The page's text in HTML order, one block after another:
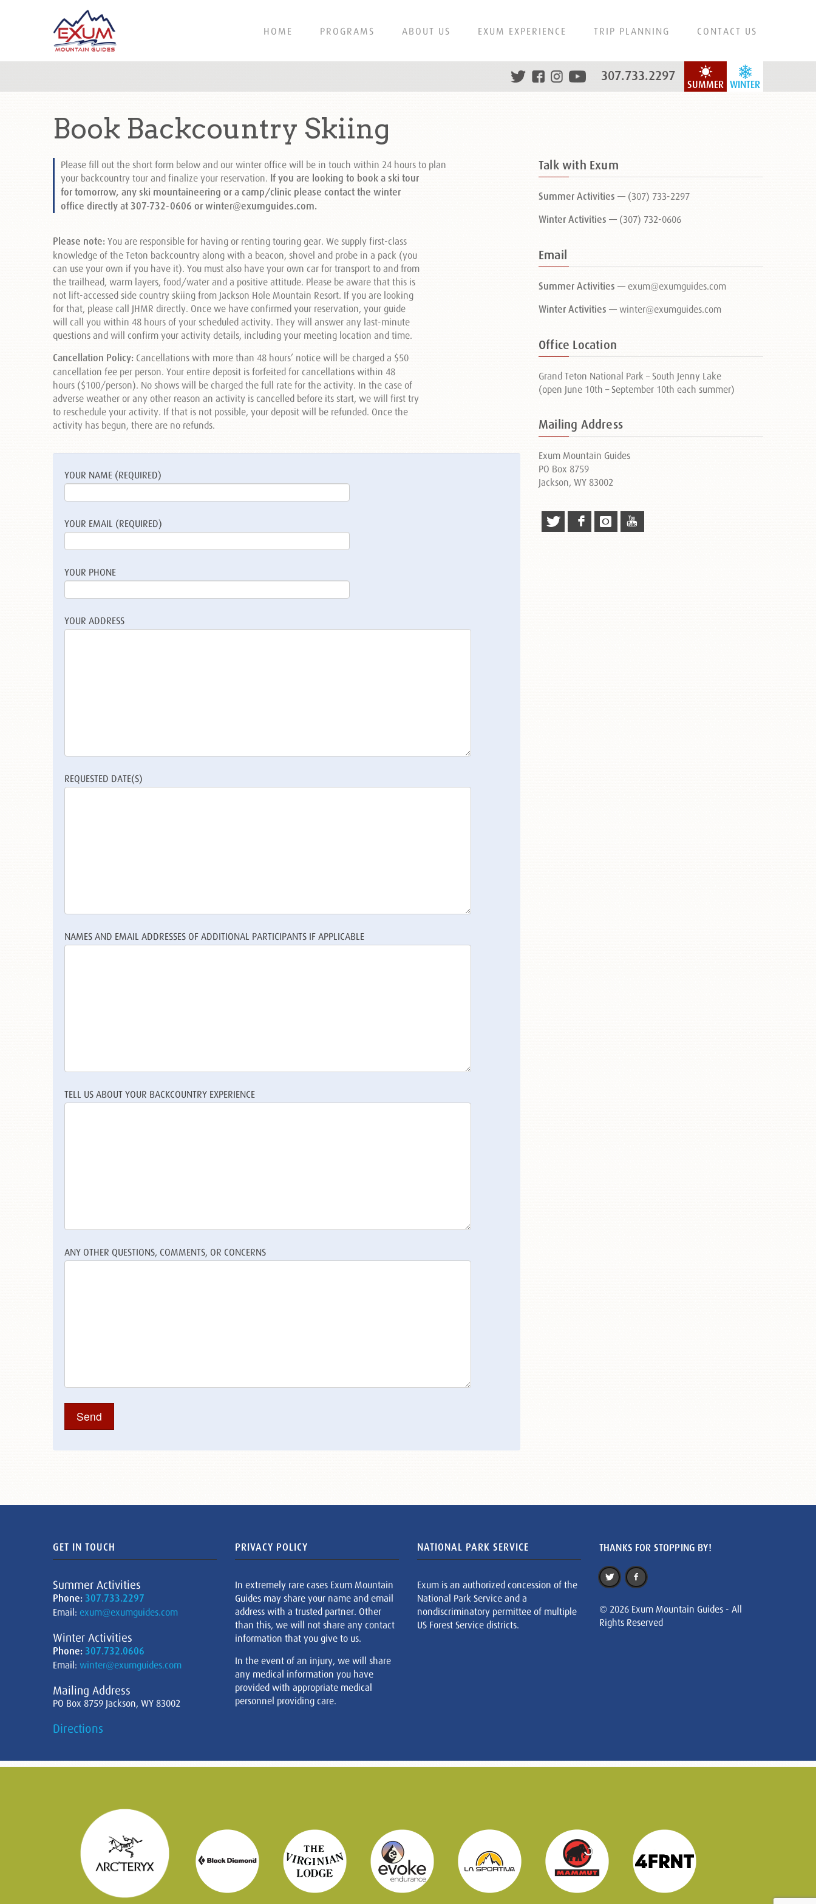
HOME PROGRAMS ABOUT US EXUM EXPERIENCE TRIP PLANNING CONTACT US
WINTER
SUMMER
307.733.2297
Book Backcountry Skiing
Please fill out the short form below and our winter office will be in touch within 24 hours to plan
your backcountry tour and finalize your reservation. If you are looking to book a ski tour
for tomorrow, any ski mountaineering or a camp/clinic please contact the winter
office directly at 307-732-0606 or winter@exumguides.com.
Please note: You are responsible for having or renting touring gear. We supply first-class
knowledge of the Teton backcountry along with a beacon, shovel and probe in a pack (you
can use your own if you have it). You must also have your own car for transport to and from
the trailhead, warm layers, food/water and a positive attitude. Please be aware that this is
not lift-accessed side country skiing from Jackson Hole Mountain Resort. If you are looking
for that, please call JHMR directly. Once we have confirmed your reservation, your guide
will call you within 48 hours of your scheduled activity. They will answer any last-minute
questions and will confirm your activity details, including your meeting location and time.
Cancellation Policy: Cancellations with more than 48 hours’ notice will be charged a $50
cancellation fee per person. Your entire deposit is forfeited for cancellations within 48
hours ($100/person). No shows will be charged the full rate for the activity. In the case of
adverse weather or any other reason an activity is cancelled before its start, we will first try
to reschedule your activity. If that is not possible, your deposit will be refunded. Once the
activity has begun, there are no refunds.
YOUR NAME (REQUIRED)
YOUR EMAIL (REQUIRED)
YOUR PHONE
YOUR ADDRESS
REQUESTED DATE(S)
NAMES AND EMAIL ADDRESSES OF ADDITIONAL PARTICIPANTS IF APPLICABLE
TELL US ABOUT YOUR BACKCOUNTRY EXPERIENCE
ANY OTHER QUESTIONS, COMMENTS, OR CONCERNS
Talk with Exum
Summer Activities — (307) 733-2297
Winter Activities — (307) 732-0606
Email
Summer Activities — exum@exumguides.com
Winter Activities — winter@exumguides.com
Office Location
Grand Teton National Park – South Jenny Lake
(open June 10th – September 10th each summer)
Mailing Address
Exum Mountain Guides
PO Box 8759
Jackson, WY 83002
GET IN TOUCH
Summer Activities
Phone: 307.733.2297
Email: exum@exumguides.com
Winter Activities
Phone: 307.732.0606
Email: winter@exumguides.com
Mailing Address
PO Box 8759 Jackson, WY 83002
Directions
PRIVACY POLICY
In extremely rare cases Exum Mountain
Guides may share your name and email
address with a trusted partner. Other
than this, we will not share any contact
information that you give to us.
In the event of an injury, we will share
any medical information you have
provided with appropriate medical
personnel providing care.
NATIONAL PARK SERVICE
Exum is an authorized concession of the
National Park Service and a
nondiscriminatory permittee of multiple
US Forest Service districts.
THANKS FOR STOPPING BY!
© 2026 Exum Mountain Guides - All
Rights Reserved